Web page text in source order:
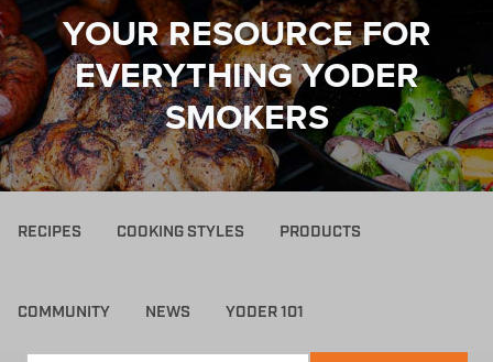
YOUR RESOURCE FOR
EVERYTHING YODER
SMOKERS
RECIPES COOKING STYLES PRODUCTS
COMMUNITY NEWS YODER 101